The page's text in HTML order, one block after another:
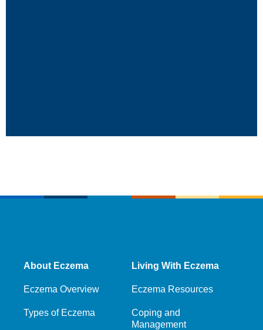
About Eczema
Eczema Overview
Types of Eczema
Living With Eczema
Eczema Resources
Coping and
Management